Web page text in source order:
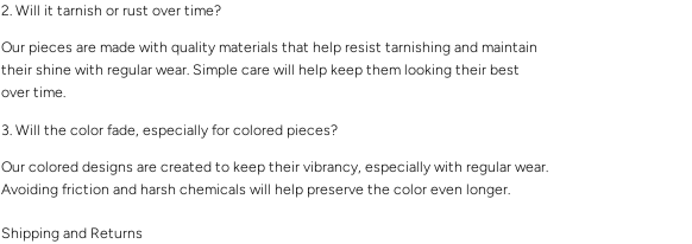
2. Will it tarnish or rust over time?
Our pieces are made with quality materials that help resist tarnishing and maintain
their shine with regular wear. Simple care will help keep them looking their best
over time.
3. Will the color fade, especially for colored pieces?
Our colored designs are created to keep their vibrancy, especially with regular wear.
Avoiding friction and harsh chemicals will help preserve the color even longer.
Shipping and Returns